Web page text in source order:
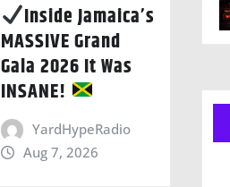
Inside Jamaica’s
MASSIVE Grand
Gala 2026 It Was
INSANE!
YardHypeRadio
Aug 7, 2026